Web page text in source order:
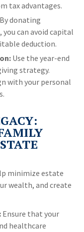
tax advantages.
By donating
you can avoid capital
deduction.
Use the year-end
strategy.
with your personal
minimize estate
wealth, and create
Ensure that your
healthcare